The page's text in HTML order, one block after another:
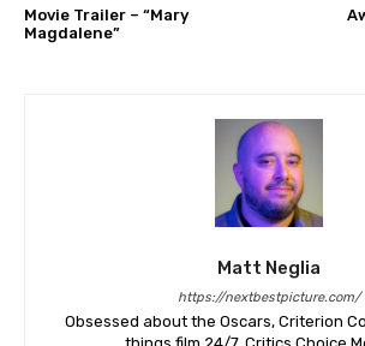
Movie Trailer – “Mary
Magdalene”
Matt Neglia
https://nextbestpicture.com/
Obsessed about the Oscars, Criterion